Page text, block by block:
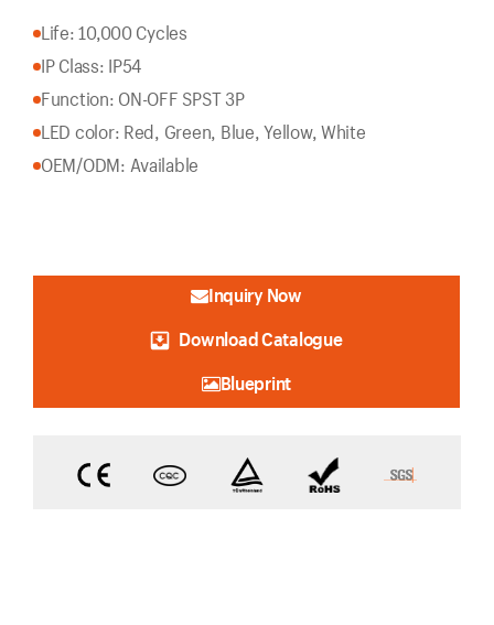
Life: 10,000 Cycles
IP Class: IP54
Function: ON-OFF SPST 3P
LED color: Red, Green, Blue, Yellow, White
OEM/ODM: Available
Inquiry Now
Download Catalogue
Blueprint